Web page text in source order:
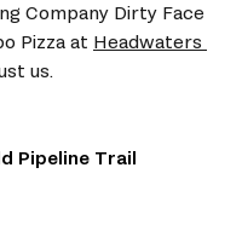
Company Dirty Face
Pizza at Headwaters
us.